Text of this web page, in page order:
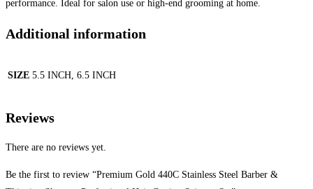
performance. Ideal for salon use or high-end grooming at home.
Additional information
SIZE 5.5 INCH, 6.5 INCH
Reviews
There are no reviews yet.
Be the first to review “Premium Gold 440C Stainless Steel Barber &